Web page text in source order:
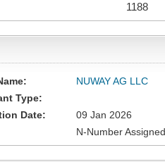
1188
NUWAY AG LLC
Type:
Date:
09 Jan 2026
N-Number